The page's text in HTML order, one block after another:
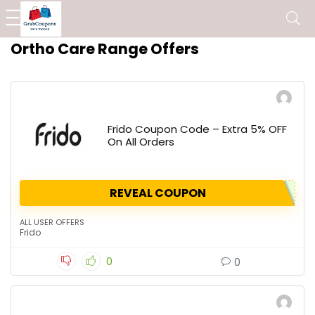
Ortho Care Range Offers
Frido Coupon Code – Extra 5% OFF
On All Orders
REVEAL COUPON
ALL USER OFFERS
Frido
0 0